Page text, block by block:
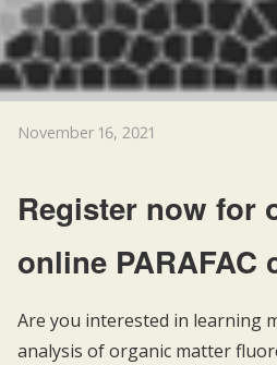
November 16, 2021
Register now for
online PARAFAC
Are you interested in learning
analysis of organic matter